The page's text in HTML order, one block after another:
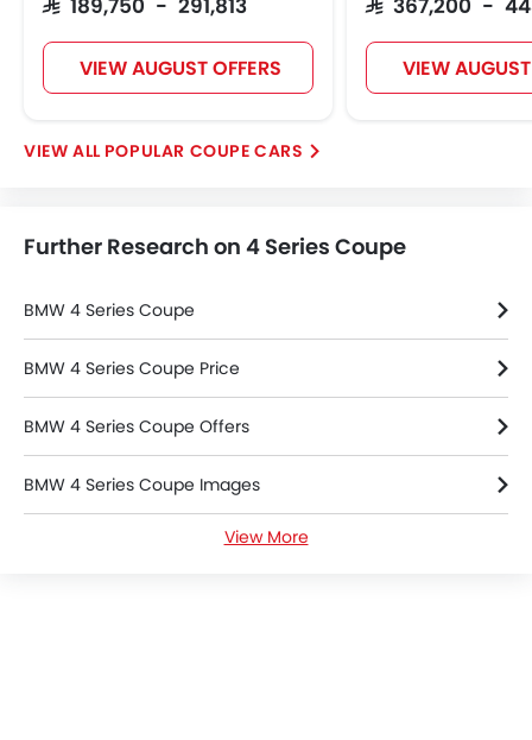
SAR 189,750 - 291,813
VIEW AUGUST OFFERS
SAR 367,200 -
VIEW
POPULAR COUPE CARS
Further Research on 4 Series Coupe
BMW 4 Series Coupe
BMW 4 Series Coupe Price
BMW 4 Series Coupe Offers
BMW 4 Series Coupe Images
BMW 4 Series Coupe Specifications
View More